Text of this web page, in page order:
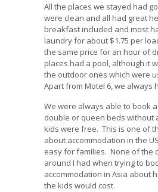
All the places we stayed had
were clean and all had great
breakfast included and most
laundry for about $1.75 per
the same price for an hour of
places had a pool, although it
the outdoor ones which were
Apart from Motel 6, we always
We were always able to book
double or queen beds without
kids were free. This is one of
about accommodation in the
easy for families. None of the
around I had when trying to
accommodation in Asia about
the kids would cost.